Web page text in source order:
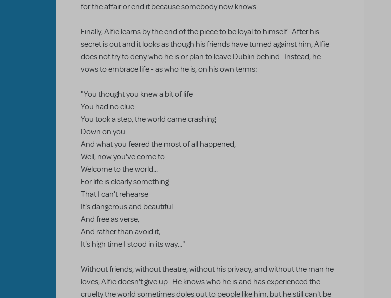
for the affair or end it because somebody now knows.
Finally, Alfie learns by the end of the piece to be loyal to himself. After his
secret is out and it looks as though his friends have turned against him, Alfie
does not try to deny who he is or plan to leave Dublin behind. Instead, he
vows to embrace life - as who he is, on his own terms:
"You thought you knew a bit of life
You had no clue.
You took a step, the world came crashing
Down on you.
And what you feared the most of all happened,
Well, now you've come to...
Welcome to the world...
For life is clearly something
That I can't rehearse
It's dangerous and beautiful
And free as verse,
And rather than avoid it,
It's high time I stood in its way..."
Without friends, without theatre, without his privacy, and without the man he
loves, Alfie doesn't give up. He knows who he is and has experienced the
cruelty the world sometimes doles out to people like him, but he still can't be